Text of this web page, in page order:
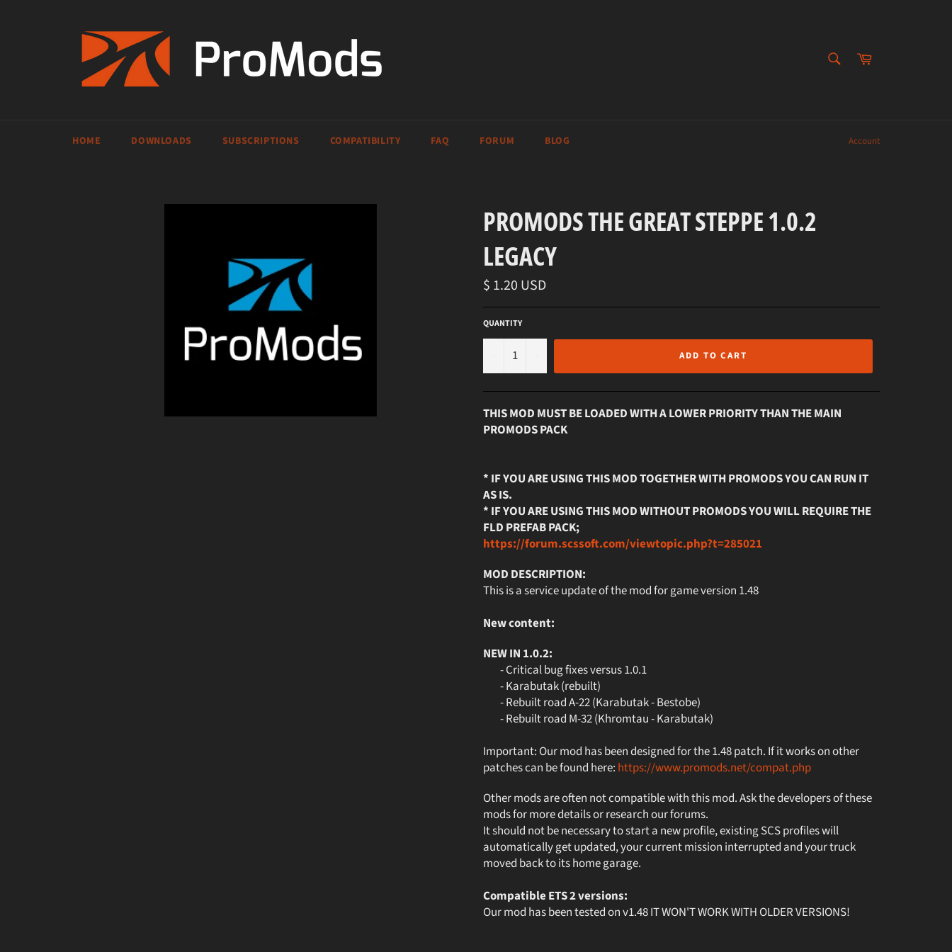
Cart
HOME DOWNLOADS SUBSCRIPTIONS COMPATIBILITY FAQ FORUM BLOG Account
PROMODS THE GREAT STEPPE 1.0.2
LEGACY
Regular
price
$ 1.20 USD
QUANTITY
ADD TO CART
THIS MOD MUST BE LOADED WITH A LOWER PRIORITY THAN THE MAIN
PROMODS PACK
* IF YOU ARE USING THIS MOD TOGETHER WITH PROMODS YOU CAN RUN IT
AS IS.
* IF YOU ARE USING THIS MOD WITHOUT PROMODS YOU WILL REQUIRE THE
FLD PREFAB PACK;
https://forum.scssoft.com/viewtopic.php?t=285021
MOD DESCRIPTION:
This is a service update of the mod for game version 1.48
New content:
NEW IN 1.0.2:
- Critical bug fixes versus 1.0.1
- Karabutak (rebuilt)
- Rebuilt road A-22 (Karabutak - Bestobe)
- Rebuilt road M-32 (Khromtau - Karabutak)
Important: Our mod has been designed for the 1.48 patch. If it works on other
patches can be found here: https://www.promods.net/compat.php
Other mods are often not compatible with this mod. Ask the developers of these
mods for more details or research our forums.
It should not be necessary to start a new profile, existing SCS profiles will
automatically get updated, your current mission interrupted and your truck
moved back to its home garage.
Compatible ETS 2 versions:
Our mod has been tested on v1.48 IT WON'T WORK WITH OLDER VERSIONS!